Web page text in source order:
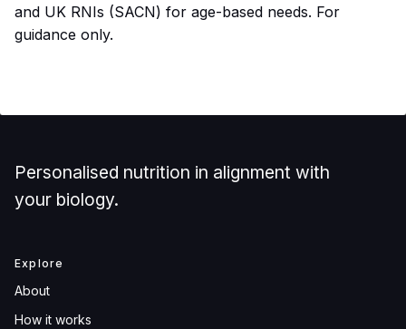
and UK RNIs (SACN) for age-based needs. For
guidance only.
Personalised nutrition in alignment with
your biology.
Explore
About
How it works